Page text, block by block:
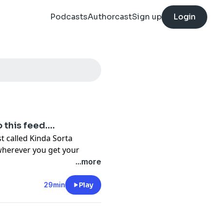
PodcastsAuthorcastSign up Login
this feed....
called Kinda Sorta
you get your
brought up with the
in your 20's, fall
what happens when
You get in some
...more
29min Play